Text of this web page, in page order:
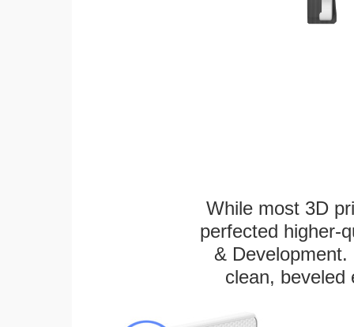
While most 3D
perfected higher-
&
clean, beveled